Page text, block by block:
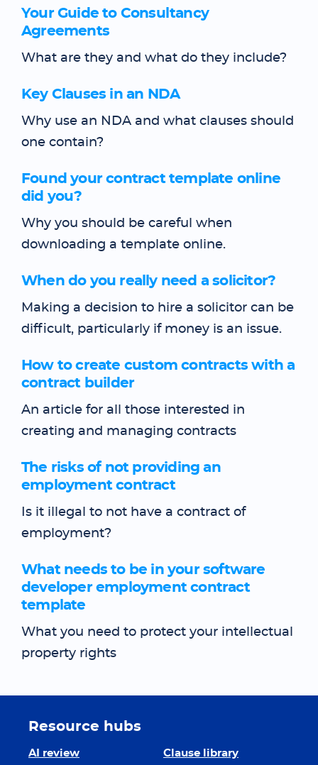
Your Guide to Consultancy
Agreements
What are they and what do they include?
Key Clauses in an NDA
Why use an NDA and what clauses should
one contain?
Found your contract template online
did you?
Why you should be careful when
downloading a template online.
When do you really need a solicitor?
Making a decision to hire a solicitor can be
difficult, particularly if money is an issue.
How to create custom contracts with a
contract builder
An article for all those interested in
creating and managing contracts
The risks of not providing an
employment contract
Is it illegal to not have a contract of
employment?
What needs to be in your software
developer employment contract
template
What you need to protect your intellectual
property rights
Resource hubs
AI review Clause library